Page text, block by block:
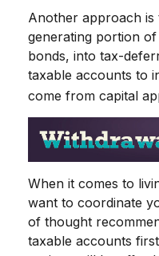
Another approach
generating portion
bonds, into tax-
taxable accounts to
come from capital
When it comes to
want to coordinate
of thought
taxable accounts